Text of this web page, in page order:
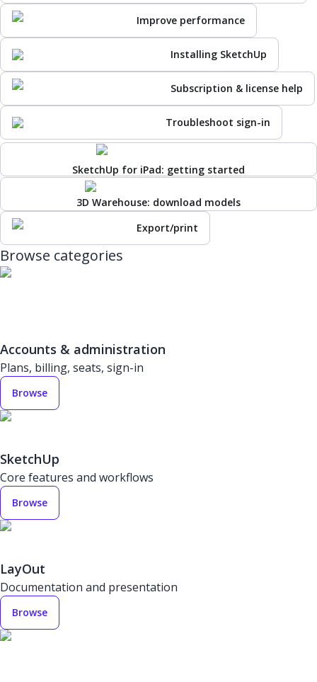
Improve performance
Installing SketchUp
Subscription & license help
Troubleshoot sign-in
SketchUp for iPad: getting started
3D Warehouse: download models
Export/print
Browse categories
Accounts & administration
Plans, billing, seats, sign-in
Browse
SketchUp
Core features and workflows
Browse
LayOut
Documentation and presentation
Browse